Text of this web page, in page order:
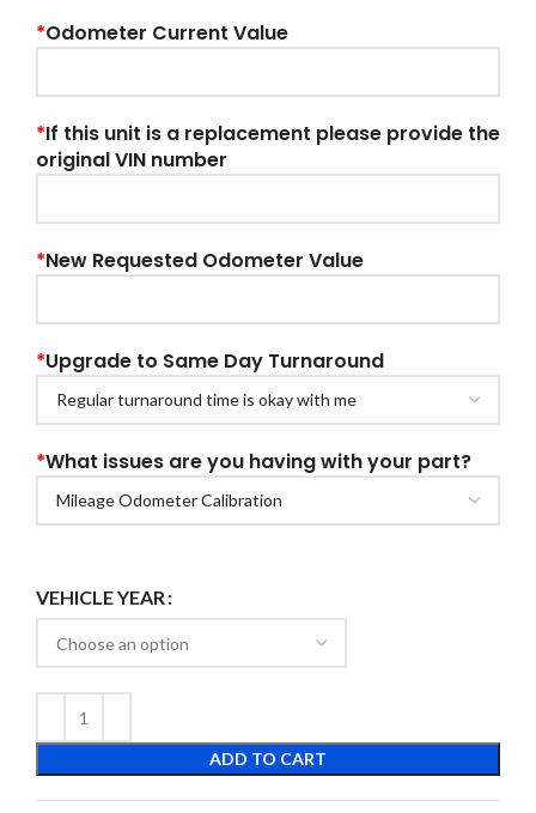
*Odometer Current Value
*If this unit is a replacement please provide the
original VIN number
*New Requested Odometer Value
*Upgrade to Same Day Turnaround
*What issues are you having with your part?
VEHICLE YEAR
ADD TO CART